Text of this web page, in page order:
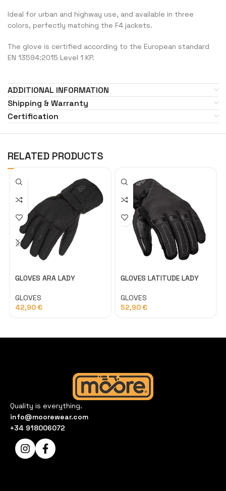
Ideal for urban and highway use, and available in three
colors, perfectly matching the F4 jackets.
The glove is certified according to the European standard
EN 13594:2015 Level 1 KP.
ADDITIONAL INFORMATION
Shipping & Warranty
Certification
RELATED PRODUCTS
GLOVES ARA LADY
GLOVES
42,90€
GLOVES LATITUDE LADY
GLOVES
52,90 €
Quality is everything.
info@moorewear.com
+34 918006072